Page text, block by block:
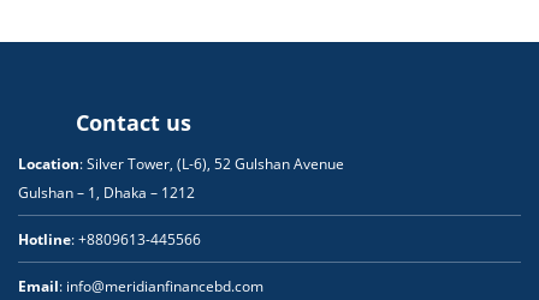
Contact us
Location: Silver Tower, (L-6), 52 Gulshan Avenue
Gulshan – 1, Dhaka – 1212
Hotline: +8809613-445566
Email: info@meridianfinancebd.com